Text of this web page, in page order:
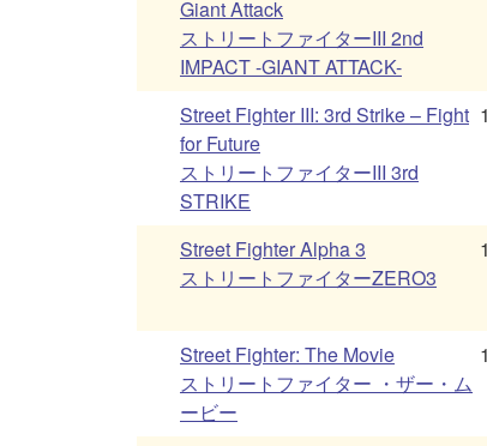
Giant Attack
ストリートファイターIII 2nd
IMPACT -GIANT ATTACK-
Street Fighter III: 3rd Strike – Fight
for Future
ストリートファイターIII 3rd
STRIKE
Street Fighter Alpha 3
ストリートファイターZERO3
Street Fighter: The Movie
ストリートファイター ・ザー・ム
ービー